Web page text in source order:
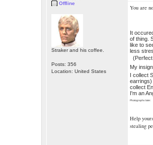
Offline
Straker and his coffee.
Posts: 356
Location: United States
You are
It
of thing.
like to
less
My
I collect
collect
I'm an
Photographs later.
Help
stealing